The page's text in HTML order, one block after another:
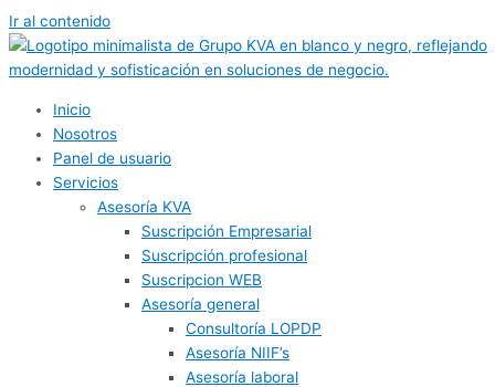
Ir al contenido
Inicio
Nosotros
Panel de usuario
Servicios
Asesoría KVA
Suscripción Empresarial
Suscripción profesional
Suscripcion WEB
Asesoría general
Consultoría LOPDP
Asesoría NIIF’s
Asesoría laboral